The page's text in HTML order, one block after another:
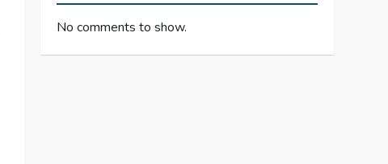
No comments to show.